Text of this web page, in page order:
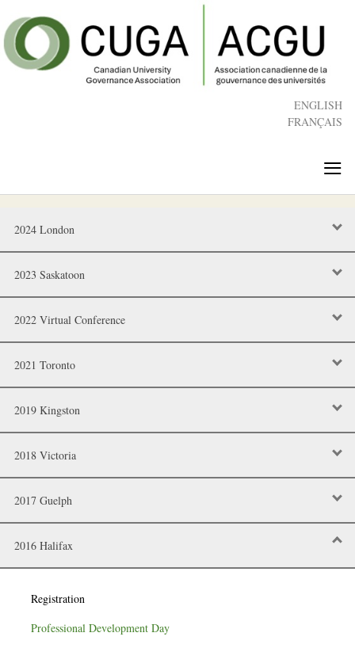
to
main
content
ENGLISH
FRANÇAIS
≡
2024 London
2023 Saskatoon
2022 Virtual Conference
2021 Toronto
2019 Kingston
2018 Victoria
2017 Guelph
2016 Halifax
Registration
Professional Development Day